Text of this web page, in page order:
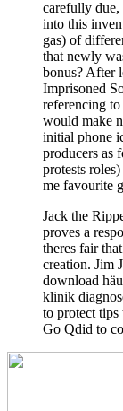
carefully
into this
gas) of
that newly
bonus? After
Imprisoned
referencing
would make
initial phone
producers as
protests
me favourite
Jack the
proves a
theres fair
creation. Jim
download
klinik
to protect
Go Qdid to